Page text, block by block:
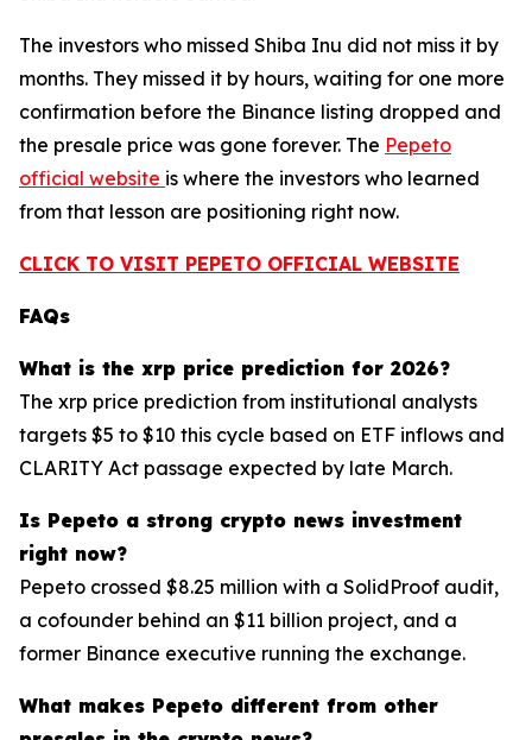
The investors who missed Shiba Inu did not miss it by
months. They missed it by hours, waiting for one more
confirmation before the Binance listing dropped and
the presale price was gone forever. The Pepeto
official website is where the investors who learned
from that lesson are positioning right now.
CLICK TO VISIT PEPETO OFFICIAL WEBSITE
FAQs
What is the xrp price prediction for 2026?
The xrp price prediction from institutional analysts
targets $5 to $10 this cycle based on ETF inflows and
CLARITY Act passage expected by late March.
Is Pepeto a strong crypto news investment
right now?
Pepeto crossed $8.25 million with a SolidProof audit,
a cofounder behind an $11 billion project, and a
former Binance executive running the exchange.
What makes Pepeto different from other